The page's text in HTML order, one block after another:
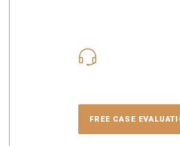
FREE CASE